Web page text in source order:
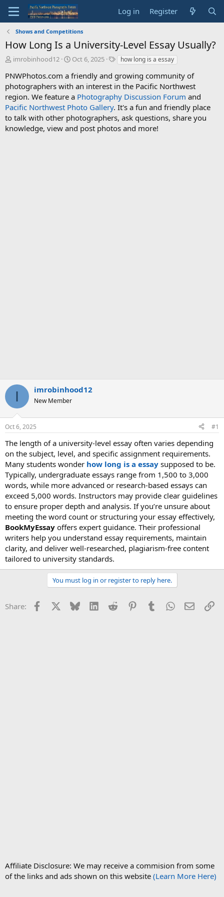
Log in Register
Shows and Competitions
How Long Is a University-Level Essay Usually?
T
r
e
a
d
s
t
a
imrobinhood12
S
a
r
t
d
a
t
e
Oct 6, 2025
T
g
s
how long is a essay
PNWPhotos.com a friendly and growing community of
photographers with an interest in the Pacific Northwest
region. We feature a Photography Discussion Forum and
Pacific Northwest Photo Gallery. It's a fun and friendly place
to talk with other photographers, ask questions, share you
knowledge, view and post photos and more!
I imrobinhood12
New Member
Oct 6, 2025 #1
The length of a university-level essay often varies depending
on the subject, level, and specific assignment requirements.
Many students wonder how long is a essay supposed to be.
Typically, undergraduate essays range from 1,500 to 3,000
words, while more advanced or research-based essays can
exceed 5,000 words. Instructors may provide clear guidelines
to ensure proper depth and analysis. If you’re unsure about
meeting the word count or structuring your essay effectively,
BookMyEssay offers expert guidance. Their professional
writers help you understand essay requirements, maintain
clarity, and deliver well-researched, plagiarism-free content
tailored to university standards.
You must log in or register to reply here.
Share: Facebook Bluesky LinkedInReddit PinterestTumblrWhatsApp
Email
Affiliate Disclosure: We may receive a commision from some
of the links and ads shown on this website (Learn More Here)